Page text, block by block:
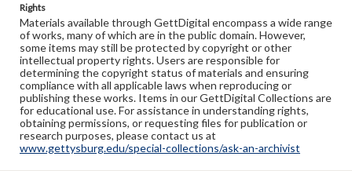
Rights
Materials available through GettDigital encompass a wide range
of works, many of which are in the public domain. However,
some items may still be protected by copyright or other
intellectual property rights. Users are responsible for
determining the copyright status of materials and ensuring
compliance with all applicable laws when reproducing or
publishing these works. Items in our GettDigital Collections are
for educational use. For assistance in understanding rights,
obtaining permissions, or requesting files for publication or
research purposes, please contact us at
www.gettysburg.edu/special-collections/ask-an-archivist